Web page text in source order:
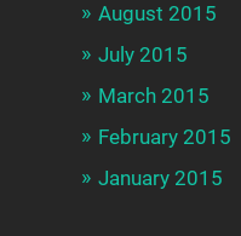
August 2015
July 2015
March 2015
February 2015
January 2015